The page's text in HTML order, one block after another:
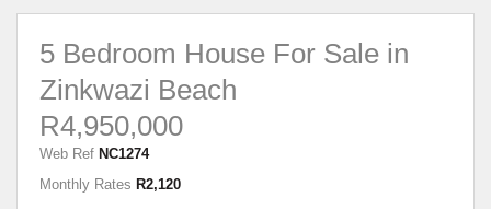
5 Bedroom House For Sale in
Zinkwazi Beach
R4,950,000
Web Ref NC1274
Monthly Rates R2,120